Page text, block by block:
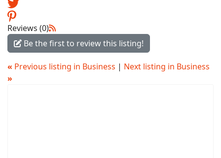
Reviews (0)
Be the first to review this listing!
« Previous listing in Business | Next listing in Business
»